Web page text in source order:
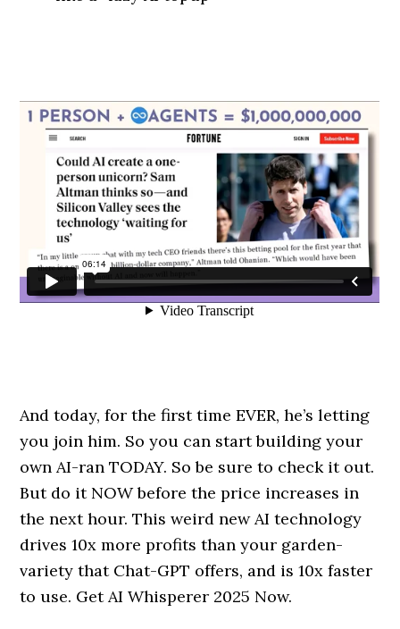
And today, for the first time EVER, he’s letting
you join him. So you can start building your
own AI-ran TODAY. So be sure to check it out.
But do it NOW before the price increases in
the next hour. This weird new AI technology
drives 10x more profits than your garden-
variety that Chat-GPT offers, and is 10x faster
to use. Get AI Whisperer 2025 Now.